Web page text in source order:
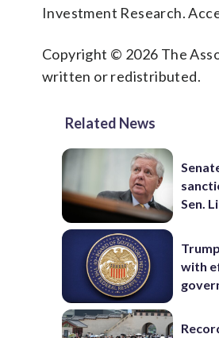
Investment Research.
Copyright © 2026 The
written or redistributed.
Related News
Sen.
with